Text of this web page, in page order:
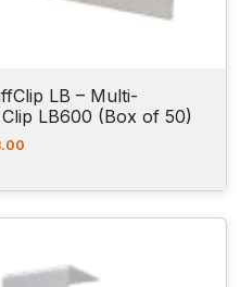
LB – Multi-
LB600 (Box of 50)